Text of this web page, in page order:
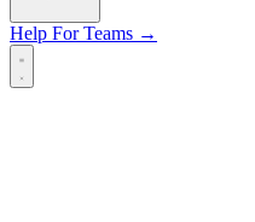
Help For Teams →
Open main menu